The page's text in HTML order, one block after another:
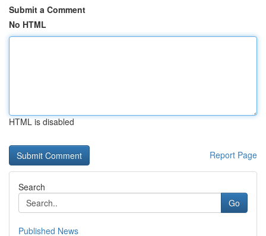
Submit a Comment
No HTML
HTML is disabled
Report Page
Search
Go
Published News